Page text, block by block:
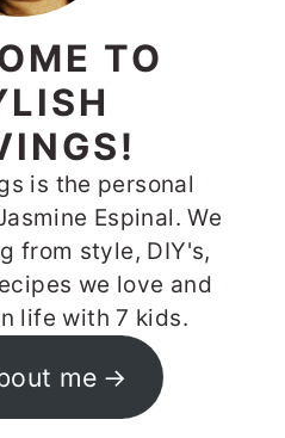
TO
is the personal
Espinal. We
from style, DIY's,
we love and
life with 7 kids.
me